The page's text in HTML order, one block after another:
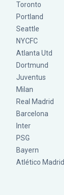
Toronto
Portland
Seattle
NYCFC
Atlanta Utd
Dortmund
Juventus
Milan
Real Madrid
Barcelona
Inter
PSG
Bayern
Atlético Madrid